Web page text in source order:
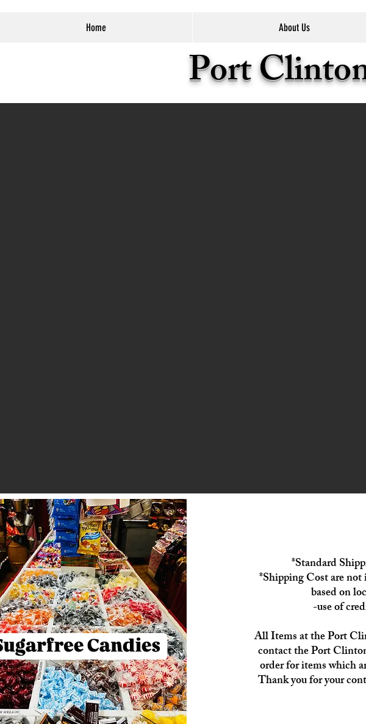
Home About Us
Port
*Standard
*Shipping Cost are
based on
-use of
All Items at the Port
contact the Port
order for items which
Thank you for your